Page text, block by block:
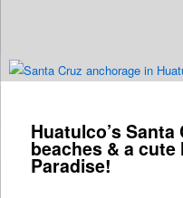
Roads Less
Are you dreaming of RV living
navigation
Huatulco’s
beaches & a
Paradise!